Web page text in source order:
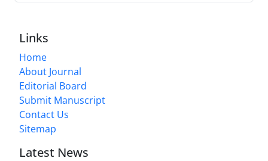
Links
Home
About Journal
Editorial Board
Submit Manuscript
Contact Us
Sitemap
Latest News